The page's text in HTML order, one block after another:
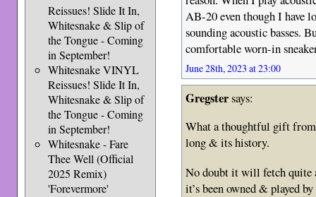
Reissues! Slide It In,
Whitesnake & Slip of
the Tongue - Coming
in September!
Whitesnake VINYL
Reissues! Slide It In,
Whitesnake & Slip of
the Tongue - Coming
in September!
Whitesnake - Fare
Thee Well (Official
2025 Remix)
'Forevermore'
AB-20 even though I have
sounding acoustic basses.
comfortable worn-in
June 28th, 2023 at 23:00
Gregstersays:
What a thoughtful gift
long & its history.
No doubt it will fetch quite
it’s been owned & played